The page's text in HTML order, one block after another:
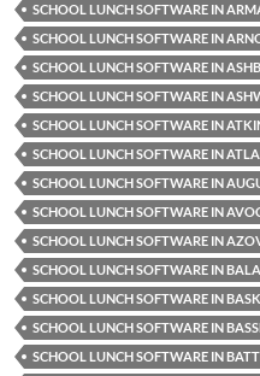
SCHOOL LUNCH SOFTWARE IN
SCHOOL LUNCH SOFTWARE IN
SCHOOL LUNCH SOFTWARE IN
SCHOOL LUNCH SOFTWARE IN
SCHOOL LUNCH SOFTWARE IN
SCHOOL LUNCH SOFTWARE IN
SCHOOL LUNCH SOFTWARE IN
SCHOOL LUNCH SOFTWARE IN
SCHOOL LUNCH SOFTWARE IN
SCHOOL LUNCH SOFTWARE IN
SCHOOL LUNCH SOFTWARE IN
SCHOOL LUNCH SOFTWARE IN
SCHOOL LUNCH SOFTWARE IN